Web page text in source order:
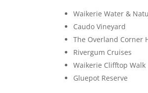
Waikerie Water &
Caudo Vineyard
The Overland Corner
Rivergum Cruises
Waikerie Clifftop Walk
Gluepot Reserve